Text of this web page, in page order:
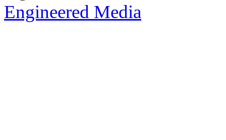
Engineered Media